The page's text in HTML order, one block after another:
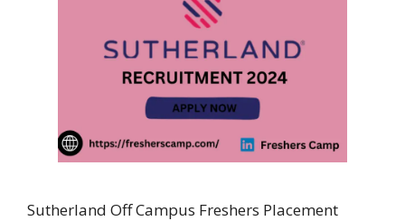
Sutherland Off Campus Freshers Placement